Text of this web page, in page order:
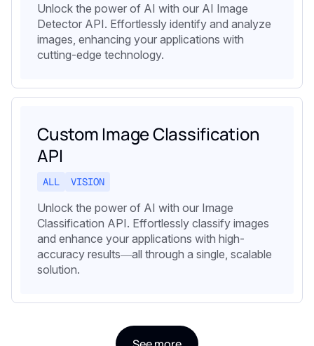
Unlock the power of AI with our AI Image
Detector API. Effortlessly identify and analyze
images, enhancing your applications with
cutting-edge technology.
Custom Image Classification
API
ALL VISION
Unlock the power of AI with our Image
Classification API. Effortlessly classify images
and enhance your applications with high-
accuracy results—all through a single, scalable
solution.